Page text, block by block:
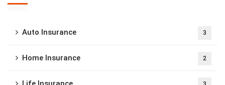
Auto Insurance 3
Home Insurance 2